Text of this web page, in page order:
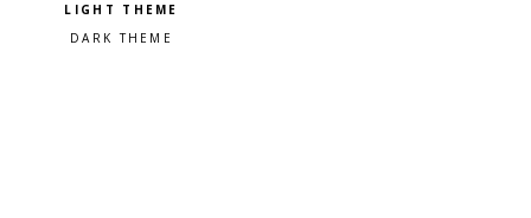
Pick a color scheme
Light theme
Dark theme